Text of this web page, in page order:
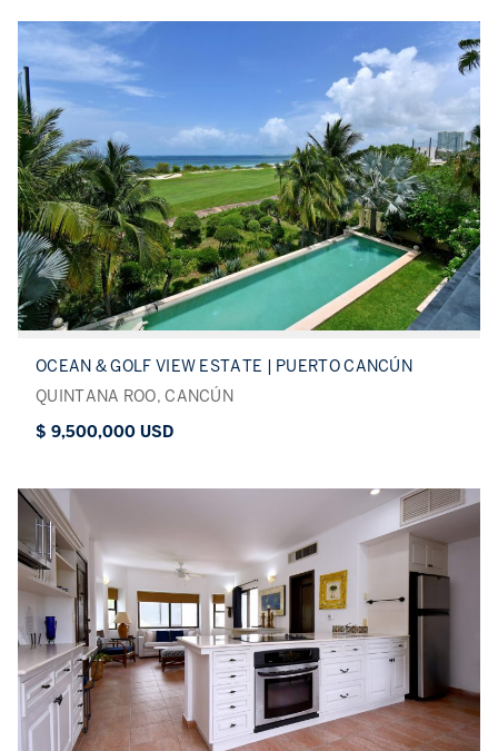
OCEAN & GOLF VIEW ESTATE | PUERTO CANCÚN
QUINTANA ROO, CANCÚN
$ 9,500,000 USD